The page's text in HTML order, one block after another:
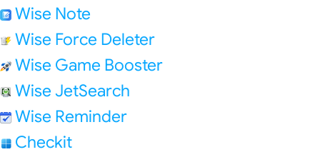
Wise Note
Wise Force Deleter
Wise Game Booster
Wise JetSearch
Wise Reminder
Checkit